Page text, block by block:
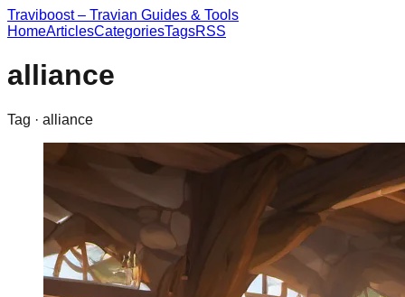
Traviboost – Travian Guides & Tools
HomeArticlesCategoriesTagsRSS
alliance
Tag · alliance